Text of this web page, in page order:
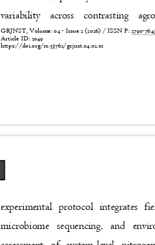
variability across contrasting
GRJNST, Volume: 04 - Issue 2 (2026) / ISSN P:2790-
Article ID: 2049
https://doi.org/10.53762/grjnst.04.02.01
experimental protocol integrates
microbiome sequencing, and